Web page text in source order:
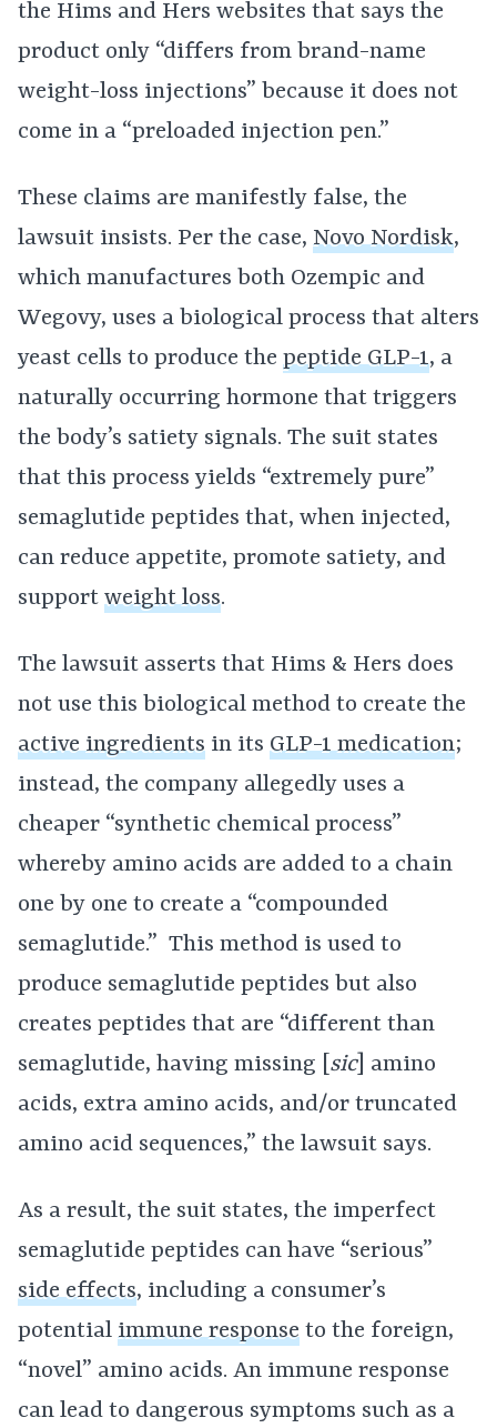
the Hims and Hers websites that says the
product only “differs from brand-name
weight-loss injections” because it does not
come in a “preloaded injection pen.”
These claims are manifestly false, the
lawsuit insists. Per the case, Novo Nordisk,
which manufactures both Ozempic and
Wegovy, uses a biological process that alters
yeast cells to produce the peptide GLP-1, a
naturally occurring hormone that triggers
the body’s satiety signals. The suit states
that this process yields “extremely pure”
semaglutide peptides that, when injected,
can reduce appetite, promote satiety, and
support weight loss.
The lawsuit asserts that Hims & Hers does
not use this biological method to create the
active ingredients in its GLP-1 medication;
instead, the company allegedly uses a
cheaper “synthetic chemical process”
whereby amino acids are added to a chain
one by one to create a “compounded
semaglutide.” This method is used to
produce semaglutide peptides but also
creates peptides that are “different than
semaglutide, having missing [ sic] amino
acids, extra amino acids, and/or truncated
amino acid sequences,” the lawsuit says.
As a result, the suit states, the imperfect
semaglutide peptides can have “serious”
side effects, including a consumer’s
potential immune response to the foreign,
“novel” amino acids. An immune response
can lead to dangerous symptoms such as a